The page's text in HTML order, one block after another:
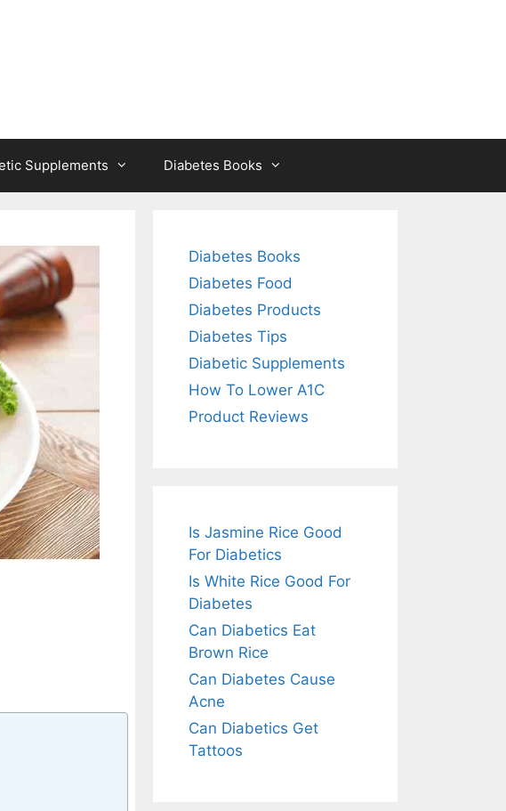
Supplements Diabetes Books
Diabetes Books
Diabetes Food
Diabetes Products
Diabetes Tips
Diabetic Supplements
How To Lower A1C
Product Reviews
Is Jasmine Rice Good
For Diabetics
Is White Rice Good For
Diabetes
Can Diabetics Eat
Brown Rice
Can Diabetes Cause
Acne
Can Diabetics Get
Tattoos